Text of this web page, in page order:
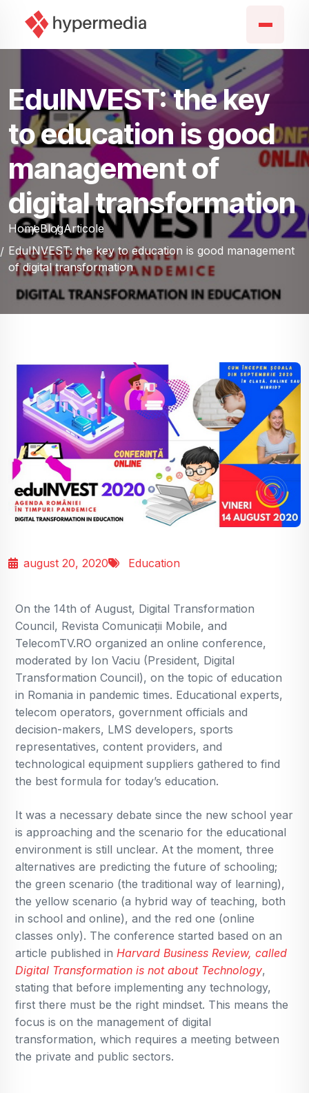
EduINVEST: the key
to education is good
management of
digital transformation
HomeBlogArticole
EduINVEST: the key to education is good management
of digital transformation
august 20, 2020 Education
On the 14th of August, Digital Transformation
Council, Revista Comunicații Mobile, and
TelecomTV.RO organized an online conference,
moderated by Ion Vaciu (President, Digital
Transformation Council), on the topic of education
in Romania in pandemic times. Educational experts,
telecom operators, government officials and
decision-makers, LMS developers, sports
representatives, content providers, and
technological equipment suppliers gathered to find
the best formula for today’s education.
It was a necessary debate since the new school year
is approaching and the scenario for the educational
environment is still unclear. At the moment, three
alternatives are predicting the future of schooling;
the green scenario (the traditional way of learning),
the yellow scenario (a hybrid way of teaching, both
in school and online), and the red one (online
classes only). The conference started based on an
article published in Harvard Business Review, called
Digital Transformation is not about Technology,
stating that before implementing any technology,
first there must be the right mindset. This means the
focus is on the management of digital
transformation, which requires a meeting between
the private and public sectors.